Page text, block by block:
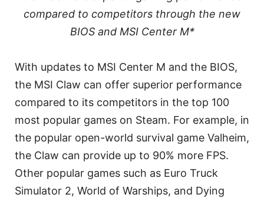
compared to competitors through the new
BIOS and MSI Center M*
With updates to MSI Center M and the BIOS,
the MSI Claw can offer superior performance
compared to its competitors in the top 100
most popular games on Steam. For example, in
the popular open-world survival game Valheim,
the Claw can provide up to 90% more FPS.
Other popular games such as Euro Truck
Simulator 2, World of Warships, and Dying